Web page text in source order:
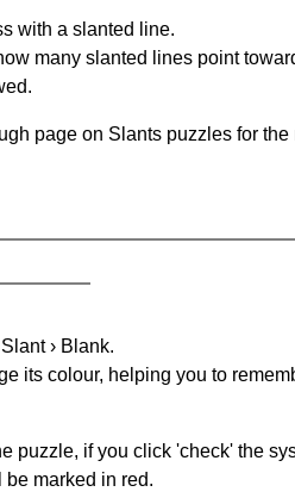
with a slanted line.
many slanted lines point
page on Slants puzzles for
› Blank.
its colour, helping you to
puzzle, if you click 'check' the
marked in red.